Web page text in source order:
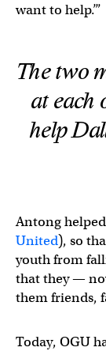
want to help.’”
The two
at each
help
Antong
United), so
youth from
that they —
them friends,
Today, OGU